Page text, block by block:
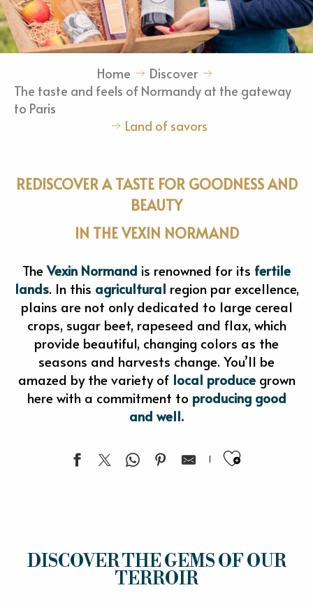
Home
Discover
The taste and feels of Normandy at the gateway
to Paris
Land of savors
REDISCOVER A TASTE FOR GOODNESS AND
BEAUTY
IN THE VEXIN NORMAND
TheVexin Normand is renowned for its fertile
lands. In this agricultural region par excellence,
plains are not only dedicated to large cereal
crops, sugar beet, rapeseed and flax, which
provide beautiful, changing colors as the
seasons and harvests change. You’ll be
amazed by the variety of local producegrown
here with a commitment to producing good
and well.
Ajouter
DISCOVER THE GEMS OF OUR
TERROIR